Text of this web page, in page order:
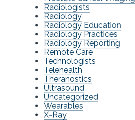
Radiologists
Radiology
Radiology Education
Radiology Practices
Radiology Reporting
Remote Care
Technologists
Telehealth
Theranostics
Ultrasound
Uncategorized
Wearables
X-Ray